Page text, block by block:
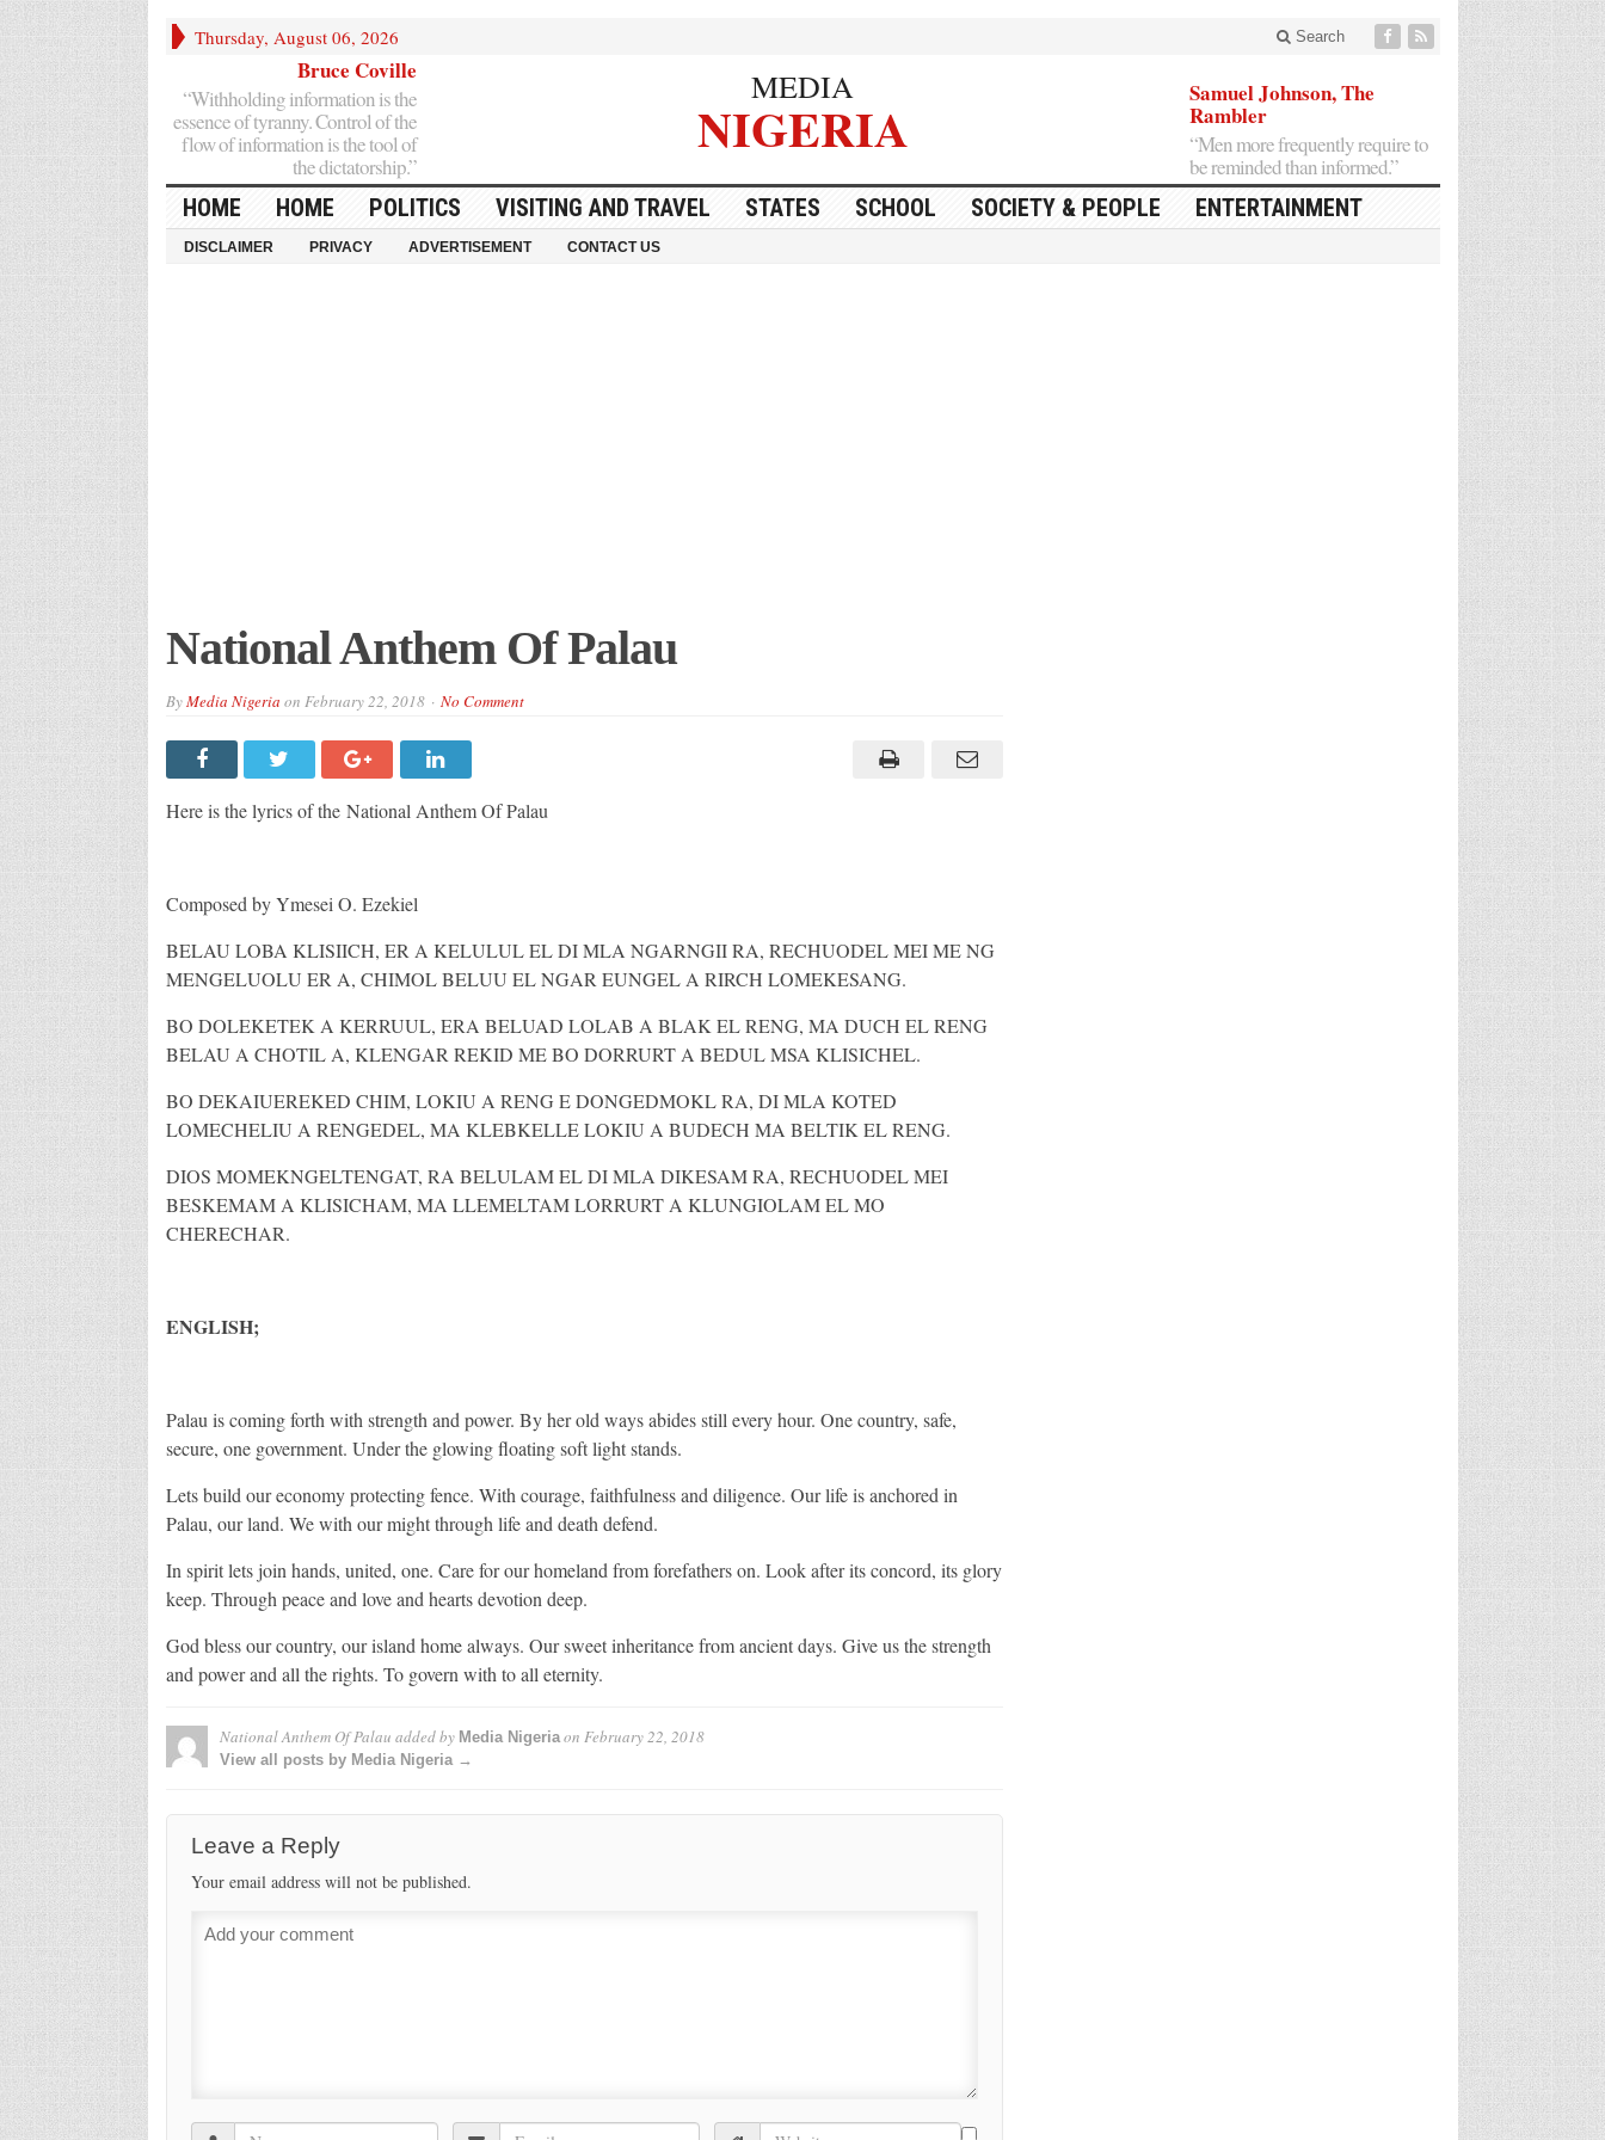
Thursday, August 06, 2026 Search
Bruce Coville
“Withholding information is the
essence of tyranny. Control of the
flow of information is the tool of
the dictatorship.”
MEDIA
NIGERIA
Samuel Johnson, The
Rambler
“Men more frequently require to
be reminded than informed.”
HOME HOME POLITICS VISITING AND TRAVEL STATES SCHOOL SOCIETY & PEOPLE ENTERTAINMENT
DISCLAIMER PRIVACY ADVERTISEMENT CONTACT US
National Anthem Of Palau
ByMedia Nigeria on February 22, 2018 No Comment
Here is the lyrics of the National Anthem Of Palau
Composed by Ymesei O. Ezekiel
BELAU LOBA KLISIICH, ER A KELULUL EL DI MLA NGARNGII RA, RECHUODEL MEI ME NG
MENGELUOLU ER A, CHIMOL BELUU EL NGAR EUNGEL A RIRCH LOMEKESANG.
BO DOLEKETEK A KERRUUL, ERA BELUAD LOLAB A BLAK EL RENG, MA DUCH EL RENG
BELAU A CHOTIL A, KLENGAR REKID ME BO DORRURT A BEDUL MSA KLISICHEL.
BO DEKAIUEREKED CHIM, LOKIU A RENG E DONGEDMOKL RA, DI MLA KOTED
LOMECHELIU A RENGEDEL, MA KLEBKELLE LOKIU A BUDECH MA BELTIK EL RENG.
DIOS MOMEKNGELTENGAT, RA BELULAM EL DI MLA DIKESAM RA, RECHUODEL MEI
BESKEMAM A KLISICHAM, MA LLEMELTAM LORRURT A KLUNGIOLAM EL MO
CHERECHAR.
ENGLISH;
Palau is coming forth with strength and power. By her old ways abides still every hour. One country, safe,
secure, one government. Under the glowing floating soft light stands.
Lets build our economy protecting fence. With courage, faithfulness and diligence. Our life is anchored in
Palau, our land. We with our might through life and death defend.
In spirit lets join hands, united, one. Care for our homeland from forefathers on. Look after its concord, its glory
keep. Through peace and love and hearts devotion deep.
God bless our country, our island home always. Our sweet inheritance from ancient days. Give us the strength
and power and all the rights. To govern with to all eternity.
National Anthem Of Palau added by Media Nigeriaon February 22, 2018
View all posts by Media Nigeria →
Leave a Reply
Your email address will not be published.